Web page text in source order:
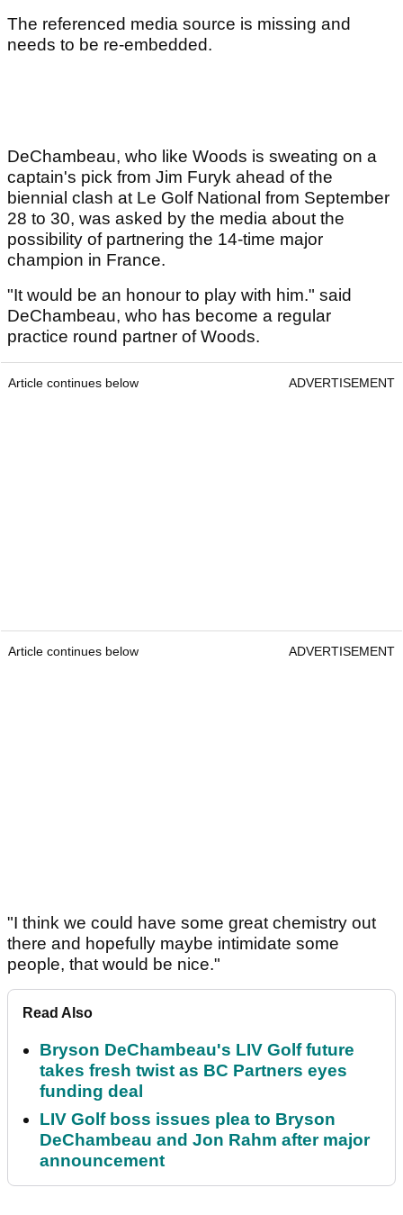
The referenced media source is missing and
needs to be re-embedded.
DeChambeau, who like Woods is sweating on a
captain's pick from Jim Furyk ahead of the
biennial clash at Le Golf National from September
28 to 30, was asked by the media about the
possibility of partnering the 14-time major
champion in France.
"It would be an honour to play with him." said
DeChambeau, who has become a regular
practice round partner of Woods.
Article continues below ADVERTISEMENT
Article continues below ADVERTISEMENT
"I think we could have some great chemistry out
there and hopefully maybe intimidate some
people, that would be nice."
Read Also
Bryson DeChambeau's LIV Golf future
takes fresh twist as BC Partners eyes
funding deal
LIV Golf boss issues plea to Bryson
DeChambeau and Jon Rahm after major
announcement